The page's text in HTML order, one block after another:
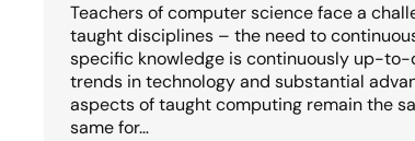
Teachers of computer science face a
taught disciplines – the need to
specific knowledge is continuously up-
trends in technology and substantial
aspects of taught computing remain the
same for…